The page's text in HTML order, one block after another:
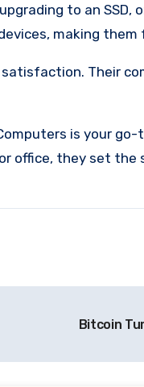
to an
making
Their
is your
office, they set
Bitcoin